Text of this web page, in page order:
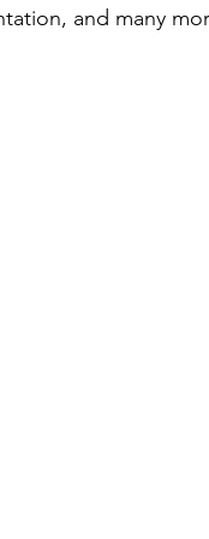
and many